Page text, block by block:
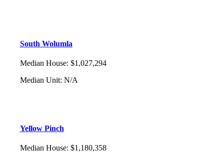
South Wolumla
Median House: $1,027,294
Median Unit: N/A
Yellow Pinch
Median House: $1,180,358